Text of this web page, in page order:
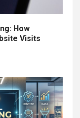
How
Visits